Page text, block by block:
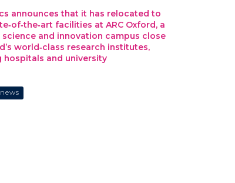
announces that it has relocated to
facilities at ARC Oxford, a
and innovation campus close
world‑class research institutes,
hospitals and university